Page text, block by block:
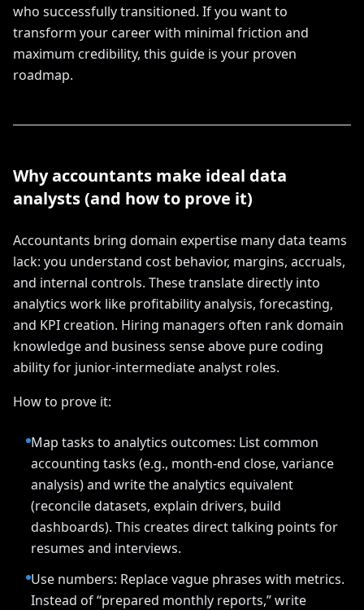
who successfully transitioned. If you want to
transform your career with minimal friction and
maximum credibility, this guide is your proven
roadmap.
Why accountants make ideal data
analysts (and how to prove it)
Accountants bring domain expertise many data teams
lack: you understand cost behavior, margins, accruals,
and internal controls. These translate directly into
analytics work like profitability analysis, forecasting,
and KPI creation. Hiring managers often rank domain
knowledge and business sense above pure coding
ability for junior-intermediate analyst roles.
How to prove it:
Map tasks to analytics outcomes: List common
accounting tasks (e.g., month-end close, variance
analysis) and write the analytics equivalent
(reconcile datasets, explain drivers, build
dashboards). This creates direct talking points for
resumes and interviews.
Use numbers: Replace vague phrases with metrics.
Instead of “prepared monthly reports,” write